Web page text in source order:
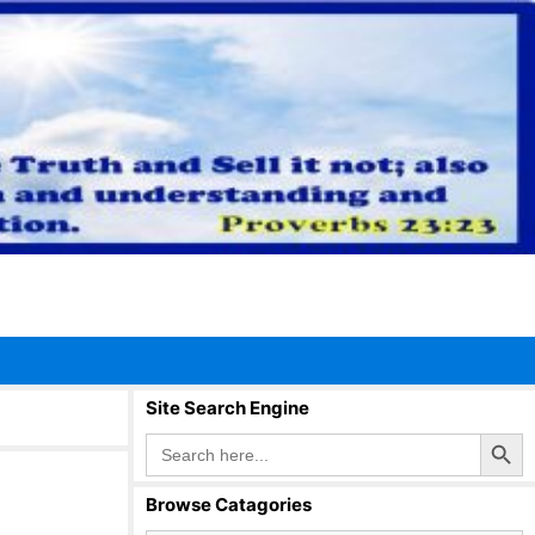
Site Search Engine
Search
for:
Search Button
Browse Catagories